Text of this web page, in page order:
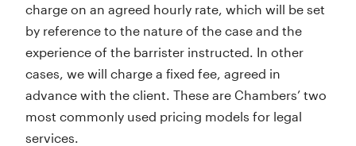
charge on an agreed hourly rate, which will be set
by reference to the nature of the case and the
experience of the barrister instructed. In other
cases, we will charge a fixed fee, agreed in
advance with the client. These are Chambers’ two
most commonly used pricing models for legal
services.